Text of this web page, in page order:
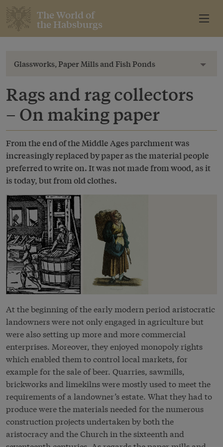
The World of
the Habsburgs
Glassworks, Paper Mills and Fish Ponds
Rags and rag collectors
– On making paper
From the end of the Middle Ages parchment was
increasingly replaced by paper as the material people
preferred to write on. It was not made from wood, as it
is today, but from old clothes.
At the beginning of the early modern period aristocratic
landowners were not only engaged in agriculture but
were also setting up more and more commercial
enterprises. Moreover, they enjoyed monopoly rights
which enabled them to control local markets, for
example for the sale of beer. Quarries, sawmills,
brickworks and limekilns were mostly used to meet the
requirements of a landowner’s estate. What they had to
produce were the materials needed for the numerous
construction projects undertaken by both the
aristocracy and the Church in the sixteenth and